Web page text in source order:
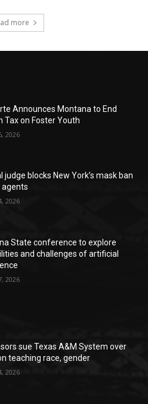
more
Announces Montana to End
Tax on Foster Youth
2026
judge blocks New York’s mask ban
agents
2026
State conference to explore
and challenges of artificial
2026
sue Texas A&M System over
teaching race, gender
2026